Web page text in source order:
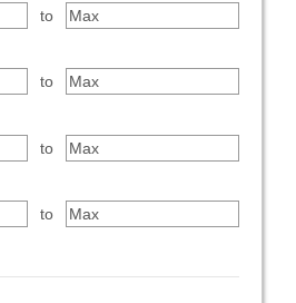
to
to
to
to